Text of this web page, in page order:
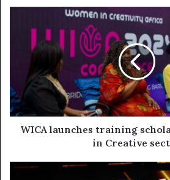
WICA launches training
in Creative